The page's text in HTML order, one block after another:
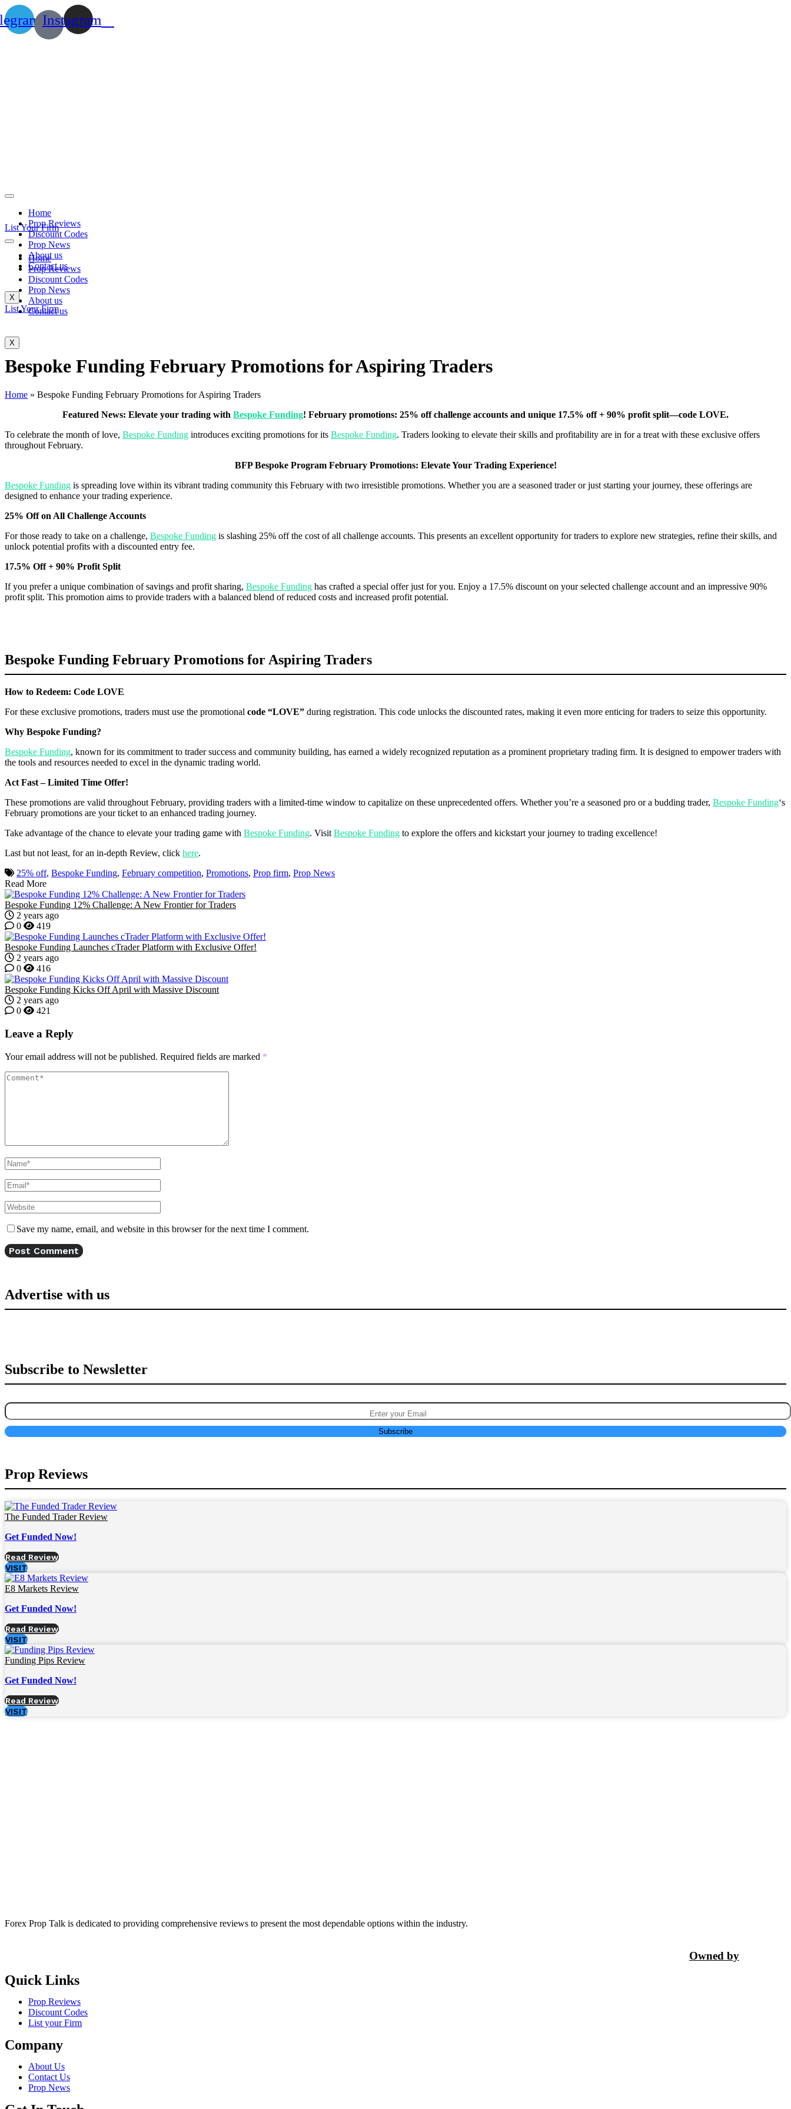
Home
Prop Reviews
Discount Codes
Prop News
About us
Contact us
X
List Your Firm
Instagram
List Your Firm
Home
Prop Reviews
Discount Codes
Prop News
About us
Contact us
X
Bespoke Funding February Promotions for Aspiring Traders
Home » Bespoke Funding February Promotions for Aspiring Traders
Featured News: Elevate your trading with Bespoke Funding! February promotions: 25% off challenge accounts and unique 17.5% off + 90% profit split—code LOVE.
To celebrate the month of love, Bespoke Funding introduces exciting promotions for its Bespoke Funding. Traders looking to elevate their skills and profitability are in for a treat with these exclusive offers
throughout February.
BFP Bespoke Program February Promotions: Elevate Your Trading Experience!
Bespoke Funding is spreading love within its vibrant trading community this February with two irresistible promotions. Whether you are a seasoned trader or just starting your journey, these offerings are
designed to enhance your trading experience.
25% Off on All Challenge Accounts
For those ready to take on a challenge, Bespoke Funding is slashing 25% off the cost of all challenge accounts. This presents an excellent opportunity for traders to explore new strategies, refine their skills, and
unlock potential profits with a discounted entry fee.
17.5% Off + 90% Profit Split
If you prefer a unique combination of savings and profit sharing, Bespoke Funding has crafted a special offer just for you. Enjoy a 17.5% discount on your selected challenge account and an impressive 90%
profit split. This promotion aims to provide traders with a balanced blend of reduced costs and increased profit potential.
Bespoke Funding February Promotions for Aspiring Traders
How to Redeem: Code LOVE
For these exclusive promotions, traders must use the promotional code “LOVE” during registration. This code unlocks the discounted rates, making it even more enticing for traders to seize this opportunity.
Why Bespoke Funding?
Bespoke Funding, known for its commitment to trader success and community building, has earned a widely recognized reputation as a prominent proprietary trading firm. It is designed to empower traders with
the tools and resources needed to excel in the dynamic trading world.
Act Fast – Limited Time Offer!
These promotions are valid throughout February, providing traders with a limited-time window to capitalize on these unprecedented offers. Whether you’re a seasoned pro or a budding trader, Bespoke Funding‘s
February promotions are your ticket to an enhanced trading journey.
Take advantage of the chance to elevate your trading game with Bespoke Funding. Visit Bespoke Funding to explore the offers and kickstart your journey to trading excellence!
Last but not least, for an in-depth Review, click here.
25% off, Bespoke Funding, February competition, Promotions, Prop firm, Prop News
Read More
Bespoke Funding 12% Challenge: A New Frontier for Traders
2 years ago
0
419
Bespoke Funding Launches cTrader Platform with Exclusive Offer!
2 years ago
0
416
Bespoke Funding Kicks Off April with Massive Discount
2 years ago
0
421
Leave a Reply
Your email address will not be published. Required fields are marked *
Save my name, email, and website in this browser for the next time I comment.
Advertise with us
Subscribe to Newsletter
Prop Reviews
The Funded Trader Review
Get Funded Now!
Read Review
VISIT
E8 Markets Review
Get Funded Now!
Read Review
VISIT
Funding Pips Review
Get Funded Now!
Read Review
VISIT
Forex Prop Talk is dedicated to providing comprehensive reviews to present the most dependable options within the industry.
Owned by
Quick Links
Prop Reviews
Discount Codes
List your Firm
Company
About Us
Contact Us
Prop News